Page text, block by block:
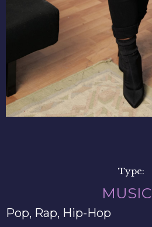
Type:
MUSIC
Pop, Rap, Hip-Hop